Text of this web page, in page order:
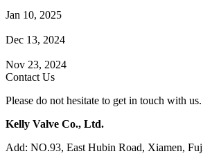
Jan 10, 2025
Dec 13, 2024
Nov 23, 2024
Contact Us
Please do not hesitate to get in touch with us.
Kelly Valve Co., Ltd.
Add: NO.93, East Hubin Road, Xiamen,